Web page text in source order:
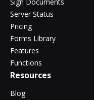
Server Status
Pricing
Forms Library
Features
Functions
Resources
Blog